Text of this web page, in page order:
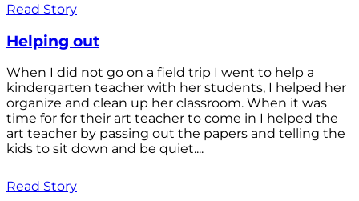
Read Story
Helping out
When I did not go on a field trip I went to help a
kindergarten teacher with her students, I helped her
organize and clean up her classroom. When it was
time for for their art teacher to come in I helped the
art teacher by passing out the papers and telling the
kids to sit down and be quiet....
Read Story